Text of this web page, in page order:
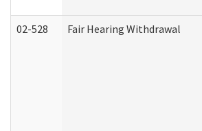
02-528 Fair Hearing Withdrawal